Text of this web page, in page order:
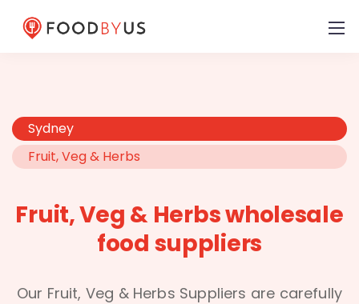
Sydney
Fruit, Veg & Herbs
Fruit, Veg & Herbs wholesale
food suppliers
Our Fruit, Veg & Herbs Suppliers are carefully